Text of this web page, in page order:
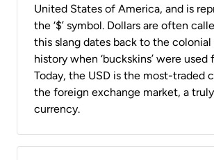
United States of America, and is
the ‘$’ symbol. Dollars are often
this slang dates back to the colonial
history when ‘buckskins’ were used
Today, the USD is the most-traded
the foreign exchange market, a truly
currency.